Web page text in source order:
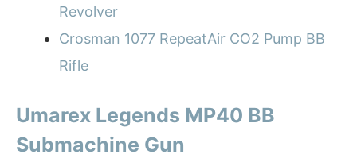
Revolver
Crosman 1077 RepeatAir CO2 Pump BB
Rifle
Umarex Legends MP40 BB
Submachine Gun